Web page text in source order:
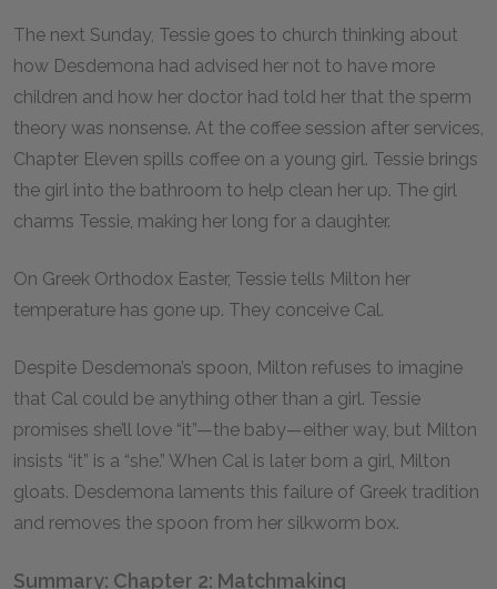
The next Sunday, Tessie goes to church thinking about
how Desdemona had advised her not to have more
children and how her doctor had told her that the sperm
theory was nonsense. At the coffee session after services,
Chapter Eleven spills coffee on a young girl. Tessie brings
the girl into the bathroom to help clean her up. The girl
charms Tessie, making her long for a daughter.
On Greek Orthodox Easter, Tessie tells Milton her
temperature has gone up. They conceive Cal.
Despite Desdemona’s spoon, Milton refuses to imagine
that Cal could be anything other than a girl. Tessie
promises she’ll love “it”—the baby—either way, but Milton
insists “it” is a “she.” When Cal is later born a girl, Milton
gloats. Desdemona laments this failure of Greek tradition
and removes the spoon from her silkworm box.
Summary: Chapter 2: Matchmaking